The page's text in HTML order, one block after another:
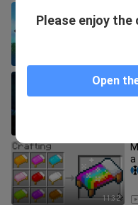
11:32
a
Please enjoy
Open